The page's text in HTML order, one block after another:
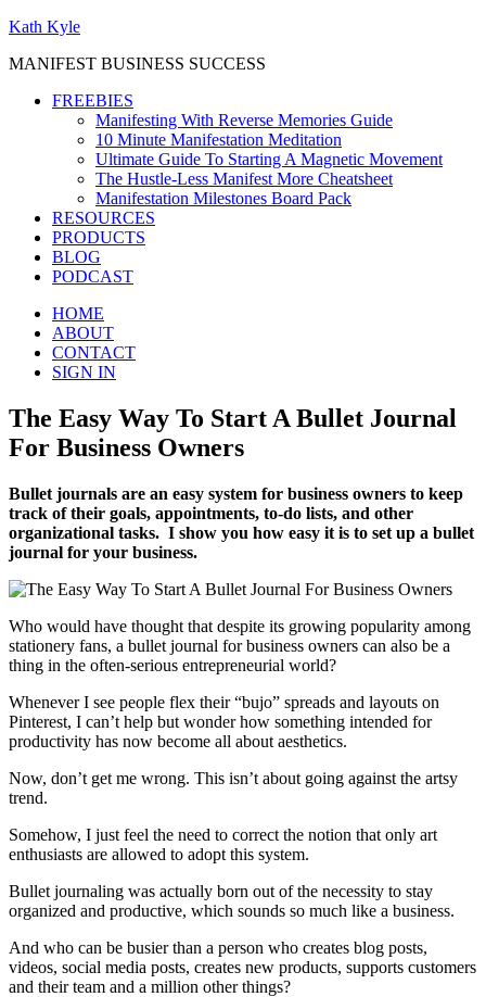
Kath Kyle
MANIFEST BUSINESS SUCCESS
FREEBIES
Manifesting With Reverse Memories Guide
10 Minute Manifestation Meditation
Ultimate Guide To Starting A Magnetic Movement
The Hustle-Less Manifest More Cheatsheet
Manifestation Milestones Board Pack
RESOURCES
PRODUCTS
BLOG
PODCAST
HOME
ABOUT
CONTACT
SIGN IN
The Easy Way To Start A Bullet Journal
For Business Owners
Bullet journals are an easy system for business owners to keep
track of their goals, appointments, to-do lists, and other
organizational tasks. I show you how easy it is to set up a bullet
journal for your business.
Who would have thought that despite its growing popularity among
stationery fans, a bullet journal for business owners can also be a
thing in the often-serious entrepreneurial world?
Whenever I see people flex their “bujo” spreads and layouts on
Pinterest, I can’t help but wonder how something intended for
productivity has now become all about aesthetics.
Now, don’t get me wrong. This isn’t about going against the artsy
trend.
Somehow, I just feel the need to correct the notion that only art
enthusiasts are allowed to adopt this system.
Bullet journaling was actually born out of the necessity to stay
organized and productive, which sounds so much like a business.
And who can be busier than a person who creates blog posts,
videos, social media posts, creates new products, supports customers
and their team and a million other things?